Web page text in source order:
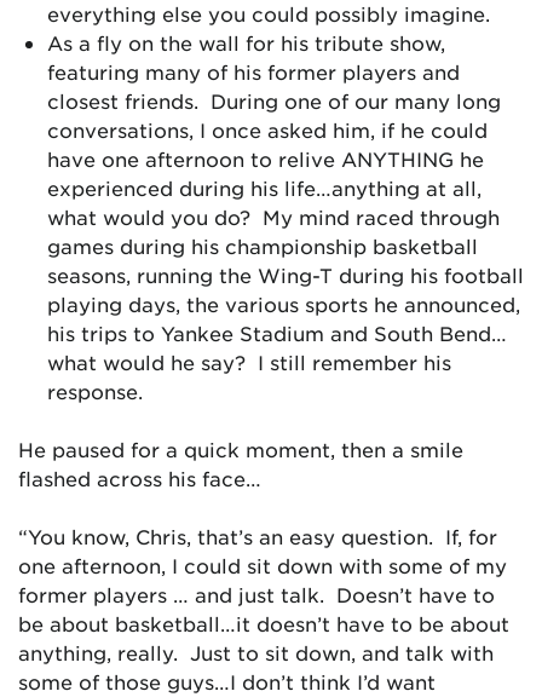
everything else you could possibly imagine.
As a fly on the wall for his tribute show,
featuring many of his former players and
closest friends. During one of our many long
conversations, I once asked him, if he could
have one afternoon to relive ANYTHING he
experienced during his life…anything at all,
what would you do? My mind raced through
games during his championship basketball
seasons, running the Wing-T during his football
playing days, the various sports he announced,
his trips to Yankee Stadium and South Bend…
what would he say? I still remember his
response.
He paused for a quick moment, then a smile
flashed across his face…
“You know, Chris, that’s an easy question. If, for
one afternoon, I could sit down with some of my
former players … and just talk. Doesn’t have to
be about basketball…it doesn’t have to be about
anything, really. Just to sit down, and talk with
some of those guys…I don’t think I’d want